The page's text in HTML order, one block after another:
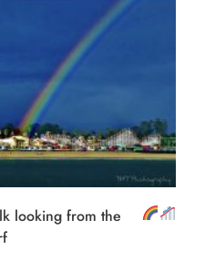
looking from the